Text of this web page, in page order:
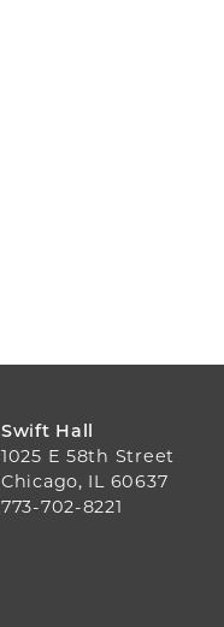
Swift Hall
1025 E 58th Street
Chicago, IL 60637
773-702-8221